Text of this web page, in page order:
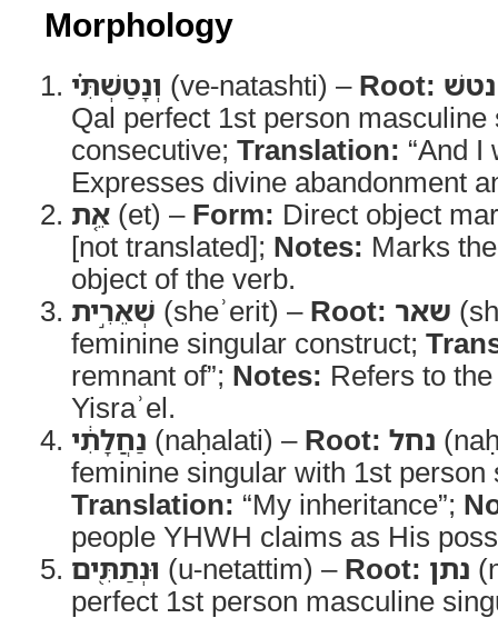
Morphology
וְנָטַשְׁתִּ֗י (ve-natashti) – Root: נטשׁ
Qal perfect 1st person
consecutive; Translation: “And
Expresses divine abandonment
אֵ֚ת (et) – Form: Direct object
[not translated]; Notes: Marks
object of the verb.
שְׁאֵרִ֣ית (sheʾerit) – Root: שאר
feminine singular construct;
remnant of”; Notes: Refers to
Yisraʾel.
נַחֲלָתִ֔י (naḥalati) – Root: נחל
feminine singular with 1st person
Translation: “My inheritance”;
people YHWH claims as His
וּנְתַתִּ֖ים (u-netattim) – Root: נתן
perfect 1st person masculine